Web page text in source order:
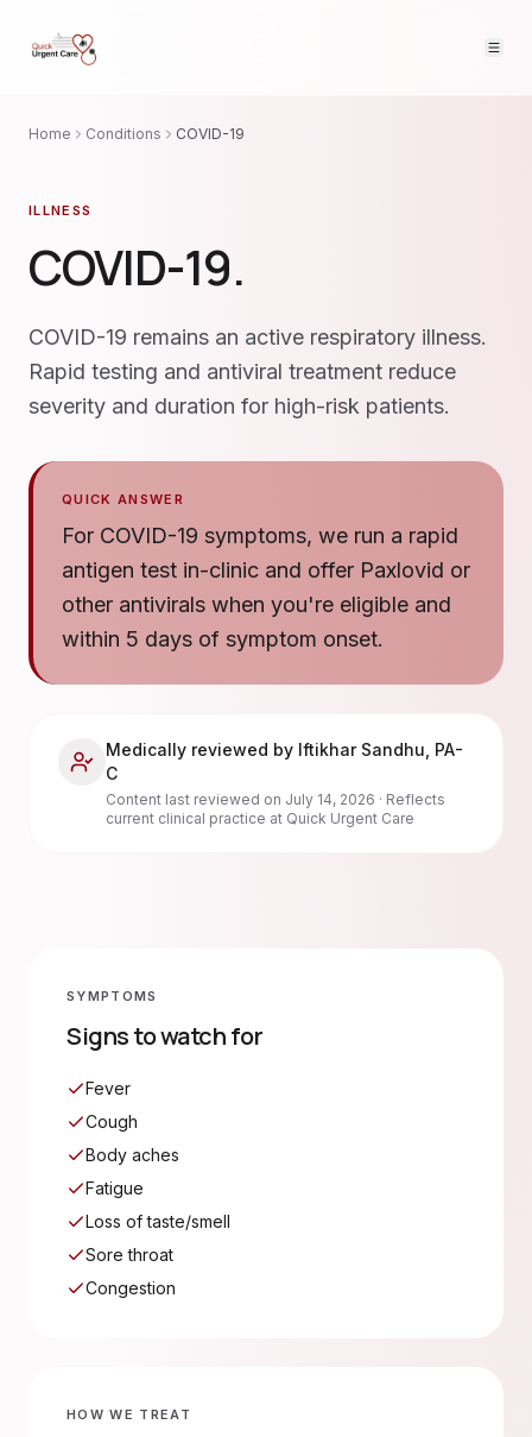
Home Conditions COVID-19
ILLNESS
COVID-19.
COVID-19 remains an active respiratory illness.
Rapid testing and antiviral treatment reduce
severity and duration for high-risk patients.
QUICK ANSWER
For COVID-19 symptoms, we run a rapid
antigen test in-clinic and offer Paxlovid or
other antivirals when you're eligible and
within 5 days of symptom onset.
Medically reviewed by Iftikhar Sandhu PA-
C
Content last reviewed on July 14, 2026 · Reflects
current clinical practice at Quick Urgent Care
SYMPTOMS
Signs to watch for
Fever
Cough
Body aches
Fatigue
Loss of taste/smell
Sore throat
Congestion
HOW WE TREAT